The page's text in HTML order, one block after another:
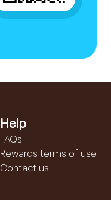
Help
FAQs
Rewards terms of use
Contact us